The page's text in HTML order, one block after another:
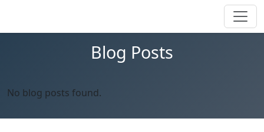
Blog Posts
No blog posts found.